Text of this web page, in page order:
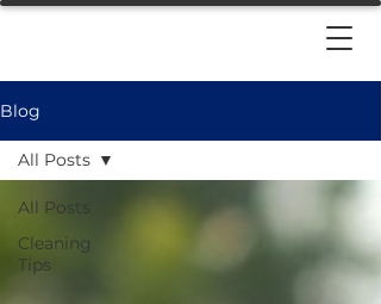
Blog
All Posts
Cleaning
Tips
All Posts